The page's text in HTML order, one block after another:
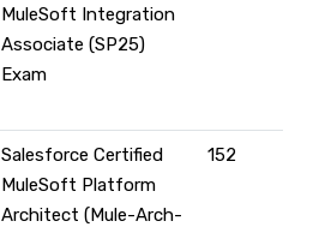
MuleSoft Integration
Associate (SP25)
Exam
Salesforce Certified
MuleSoft Platform
Architect (Mule-Arch-
152